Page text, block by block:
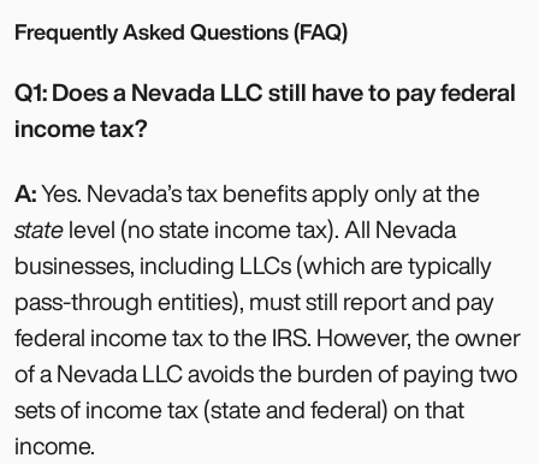
Frequently Asked Questions (FAQ)
Q1: Does a Nevada LLC still have to pay federal
income tax?
A:Yes. Nevada’s tax benefits apply only at the
statelevel (no state income tax). All Nevada
businesses, including LLCs (which are typically
pass-through entities), must still report and pay
federal income tax to the IRS. However, the owner
of a Nevada LLC avoids the burden of paying two
sets of income tax (state and federal) on that
income.